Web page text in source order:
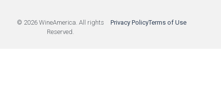
© 2026 WineAmerica. All rights
Reserved.
Privacy PolicyTerms of Use